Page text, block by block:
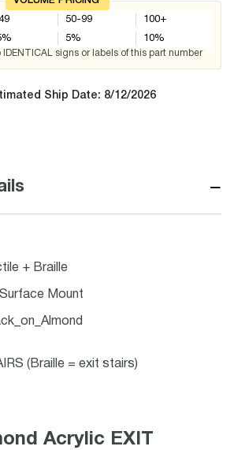
%
50-99
5%
100+
10%
signs or labels of this part number
Ship Date: 8/12/2026
−
+ Braille
Surface Mount
(Braille = exit stairs)
Acrylic EXIT